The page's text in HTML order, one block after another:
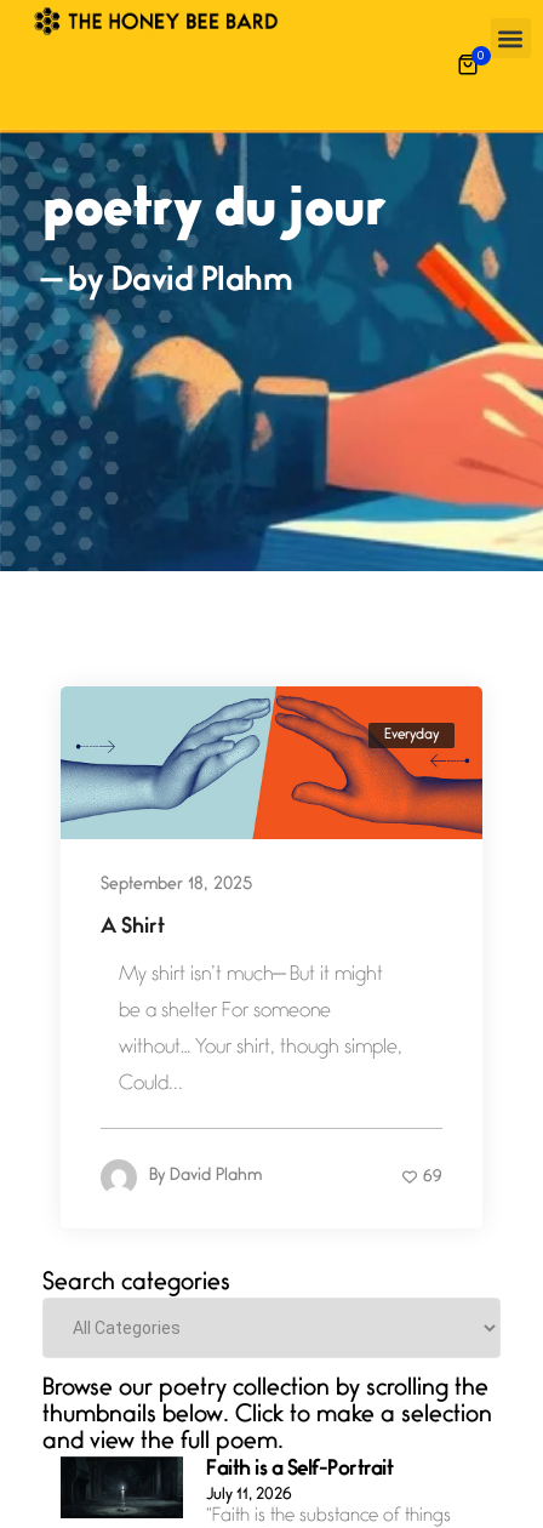
0
poetry du jour
— by David Plahm
Everyday
September 18, 2025
A Shirt
My shirt isn’t much— But it might
be a shelter For someone
without… Your shirt, though simple,
Could...
By David Plahm 69
Search categories
Categories
Browse our poetry collection by scrolling the
thumbnails below. Click to make a selection
and view the full poem.
Faith is a Self-Portrait
July 11, 2026
“Faith is the substance of things